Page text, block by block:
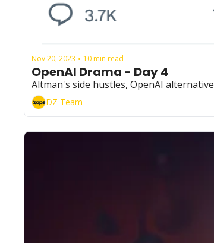
Nov 20, 2023 • 10 min read
OpenAI Drama - Day 4
Altman's side hustles, OpenAI
DZ Team